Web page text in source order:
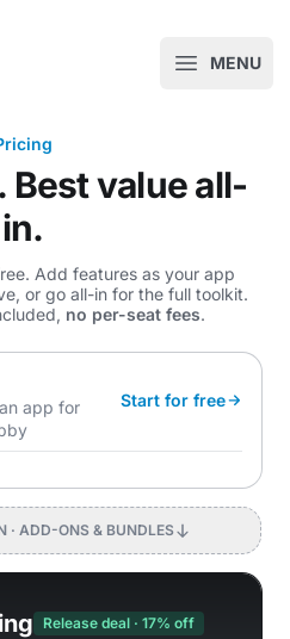
applications
release notes Open
MENU
Best value all-
in.
Add features as your app
or go all-in for the full toolkit.
no per-seat fees.
app for
Start for free
· ADD-ONS & BUNDLES
Release deal · 17% off